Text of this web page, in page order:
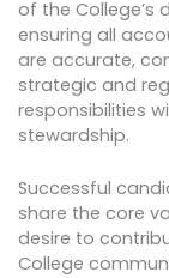
of the
ensuring all
are accurate,
strategic and
responsibilities
stewardship.
Successful
share the core
desire to
College